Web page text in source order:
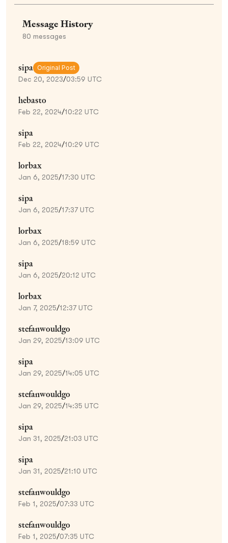
Message History
80 messages
sipa Original Post
Dec 20, 2023/03:59 UTC
hebasto
Feb 22, 2024/10:22 UTC
sipa
Feb 22, 2024/10:29 UTC
lorbax
Jan 6, 2025/17:30 UTC
sipa
Jan 6, 2025/17:37 UTC
lorbax
Jan 6, 2025/18:59 UTC
sipa
Jan 6, 2025/20:12 UTC
lorbax
Jan 7, 2025/12:37 UTC
stefanwouldgo
Jan 29, 2025/13:09 UTC
sipa
Jan 29, 2025/14:05 UTC
stefanwouldgo
Jan 29, 2025/14:35 UTC
sipa
Jan 31, 2025/21:03 UTC
sipa
Jan 31, 2025/21:10 UTC
stefanwouldgo
Feb 1, 2025/07:33 UTC
stefanwouldgo
Feb 1, 2025/07:35 UTC